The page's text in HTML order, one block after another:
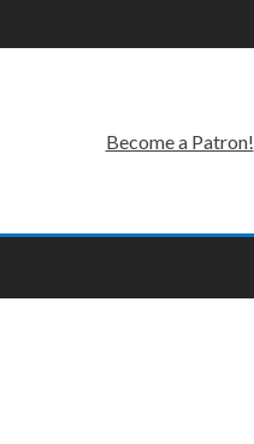
Become a Patron!